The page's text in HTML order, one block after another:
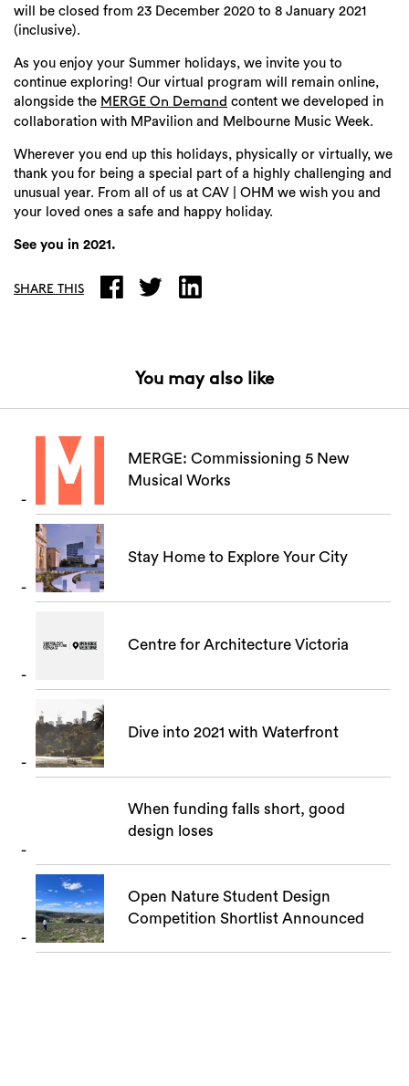
will be closed from 23 December 2020 to 8 January 2021
(inclusive).
As you enjoy your Summer holidays, we invite you to
continue exploring! Our virtual program will remain online,
alongside the MERGE On Demand content we developed in
collaboration with MPavilion and Melbourne Music Week.
Wherever you end up this holidays, physically or virtually, we
thank you for being a special part of a highly challenging and
unusual year. From all of us at CAV | OHM we wish you and
your loved ones a safe and happy holiday.
See you in 2021.
SHARE THIS
You may also like
MERGE: Commissioning 5 New
Musical Works
Stay Home to Explore Your City
Centre for Architecture Victoria
Dive into 2021 with Waterfront
When funding falls short, good
design loses
Open Nature Student Design
Competition Shortlist Announced
Search